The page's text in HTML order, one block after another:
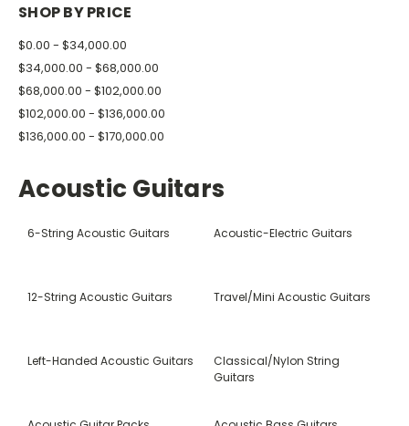
SHOP BY PRICE
$0.00 - $34,000.00
$34,000.00 - $68,000.00
$68,000.00 - $102,000.00
$102,000.00 - $136,000.00
$136,000.00 - $170,000.00
Acoustic Guitars
6-String Acoustic Guitars Acoustic-Electric Guitars
12-String Acoustic Guitars Travel/Mini Acoustic Guitars
Left-Handed Acoustic Guitars
Classical/Nylon String
Guitars